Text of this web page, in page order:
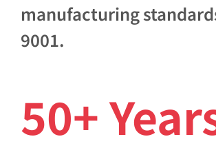
manufacturing
9001.
50+